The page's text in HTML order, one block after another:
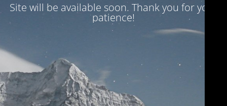
Site will be available soon. Thank you for your
patience!